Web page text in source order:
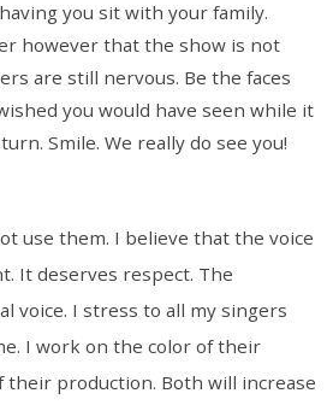
you sit with your family.
however that the show is not
are still nervous. Be the faces
you would have seen while it
Smile. We really do see you!
use them. I believe that the voice
It deserves respect. The
voice. I stress to all my singers
I work on the color of their
their production. Both will increase